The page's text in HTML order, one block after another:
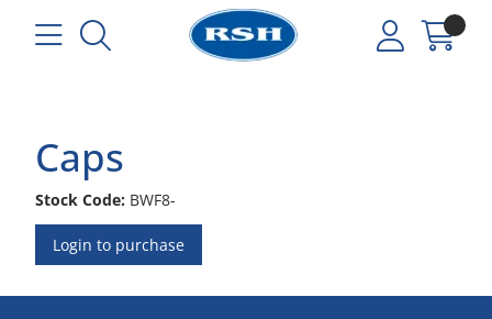
Caps
Stock Code: BWF8-
Login to purchase